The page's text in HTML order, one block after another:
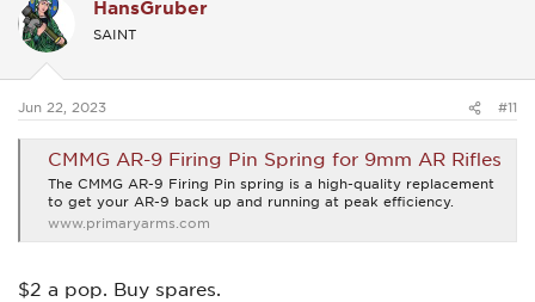
t
i
o
s
HansGruber
SAINT
Jun 22, 2023 #11
CMMG AR-9 Firing Pin Spring for 9mm AR Rifles
The CMMG AR-9 Firing Pin spring is a high-quality replacement
to get your AR-9 back up and running at peak efficiency.
www.primaryarms.com
$2 a pop. Buy spares.